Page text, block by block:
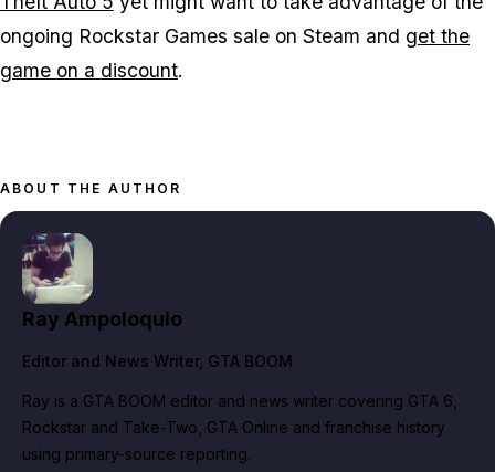
ongoing Rockstar Games sale on Steam and get the
game on a discount.
ABOUT THE AUTHOR
Ray Ampoloquio
Editor and News Writer, GTA BOOM
Ray is a GTA BOOM editor and news writer covering GTA 6,
Rockstar and Take-Two, GTA Online and franchise history
using primary-source reporting.